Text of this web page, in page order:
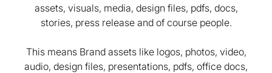
assets, visuals, media, design files, pdfs, docs,
stories, press release and of course people.
This means Brand assets like logos, photos, video,
audio, design files, presentations, pdfs, office docs,